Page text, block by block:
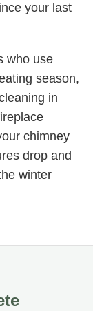
your last
who use
season,
in
chimney
drop and
winter